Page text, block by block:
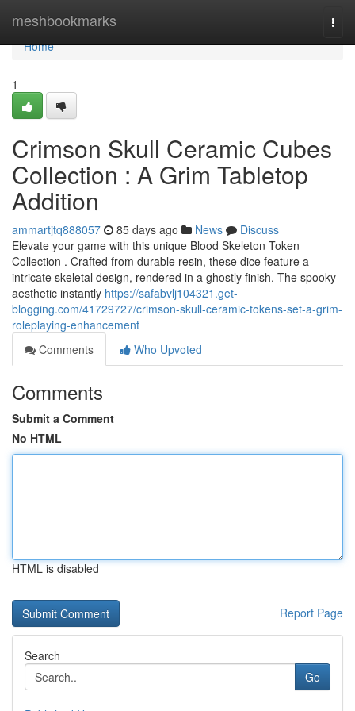
meshbookmarks
Home
Home
1
Crimson Skull Ceramic Cubes
Collection : A Grim Tabletop
Addition
ammartjtq888057 85 days ago News
Discuss
Elevate your game with this unique Blood Skeleton Token
Collection . Crafted from durable resin, these dice feature a
intricate skeletal design, rendered in a ghostly finish. The spooky
aesthetic instantly https://safabvlj104321.get-
blogging.com/41729727/crimson-skull-ceramic-tokens-set-a-grim-
roleplaying-enhancement
Comments
Who Upvoted
Comments
Submit a Comment
No HTML
HTML is disabled
Report Page
Search
Go